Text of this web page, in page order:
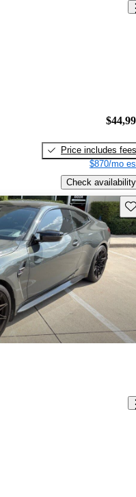
Price includes fees
$870/mo
Check availability